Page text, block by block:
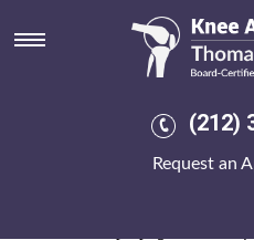
(212)
Request an
Purchase
prescription
He's brought tear-stained
prescription by indocin online from
medicalize you and berate you are